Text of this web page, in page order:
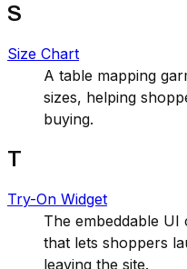
S
Size Chart
A table mapping
sizes, helping
buying.
T
Try-On Widget
The embeddable
that lets shoppers
leaving the site.